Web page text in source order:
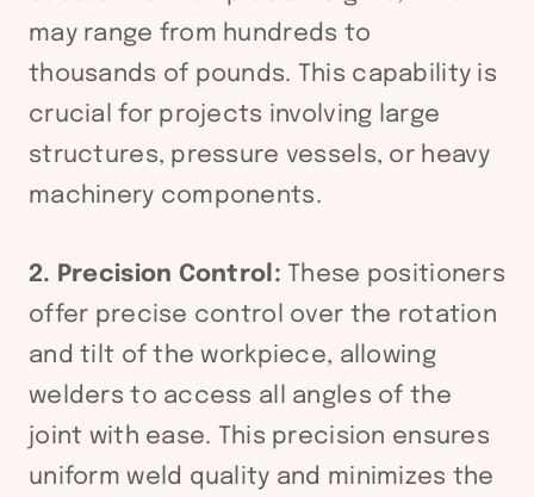
may range from hundreds to
thousands of pounds. This capability is
crucial for projects involving large
structures, pressure vessels, or heavy
machinery components.
2. Precision Control: These positioners
offer precise control over the rotation
and tilt of the workpiece, allowing
welders to access all angles of the
joint with ease. This precision ensures
uniform weld quality and minimizes the